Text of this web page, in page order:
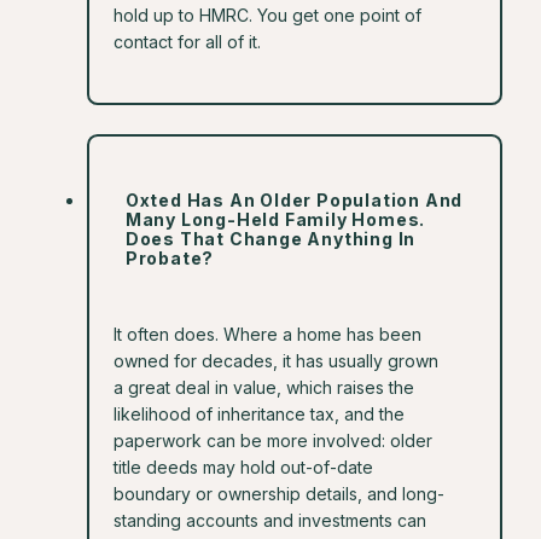
hold up to HMRC. You get one point of
contact for all of it.
Oxted Has An Older Population And
Many Long-Held Family Homes.
Does That Change Anything In
Probate?
It often does. Where a home has been
owned for decades, it has usually grown
a great deal in value, which raises the
likelihood of inheritance tax, and the
paperwork can be more involved: older
title deeds may hold out-of-date
boundary or ownership details, and long-
standing accounts and investments can